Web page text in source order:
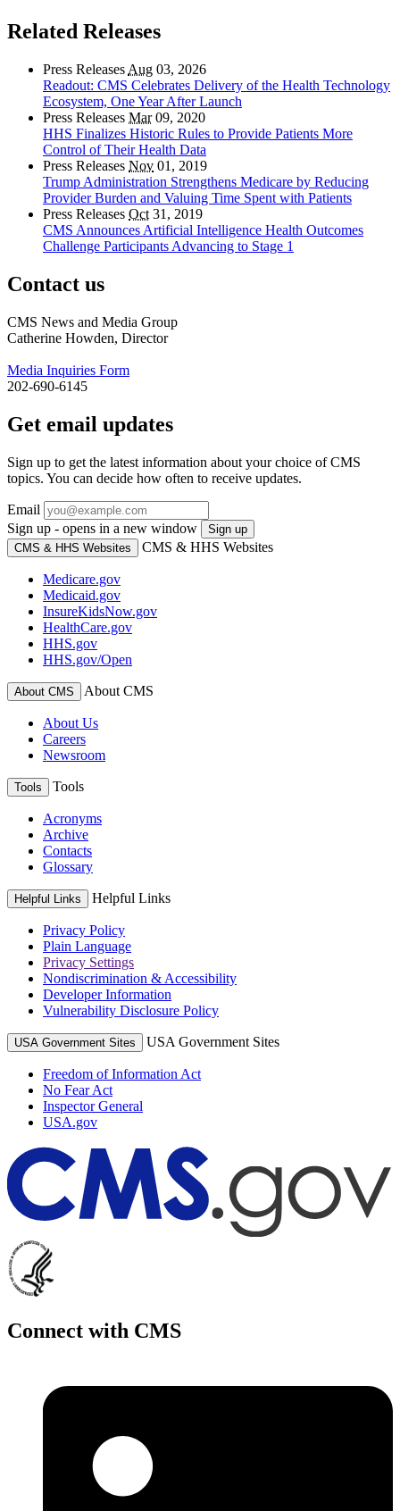
Related Releases
Press Releases Aug 03, 2026
Readout: CMS Celebrates Delivery of the Health Technology
Ecosystem, One Year After Launch
Press Releases Mar09, 2020
HHS Finalizes Historic Rules to Provide Patients More
Control of Their Health Data
Press Releases Nov 01, 2019
Trump Administration Strengthens Medicare by Reducing
Provider Burden and Valuing Time Spent with Patients
Press Releases Oct 31, 2019
CMS Announces Artificial Intelligence Health Outcomes
Challenge Participants Advancing to Stage 1
Contact us
CMS News and Media Group
Catherine Howden, Director
Media Inquiries Form
202-690-6145
Get email updates
Sign up to get the latest information about your choice of CMS
topics. You can decide how often to receive updates.
Email
Sign up - opens in a new window
Sign up
CMS & HHS Websites
CMS & HHS Websites
Medicare.gov
Medicaid.gov
InsureKidsNow.gov
HealthCare.gov
HHS.gov
HHS.gov/Open
About CMS About CMS
About Us
Careers
Newsroom
Tools Tools
Acronyms
Archive
Contacts
Glossary
Helpful Links Helpful Links
Privacy Policy
Plain Language
Privacy Settings
Nondiscrimination & Accessibility
Developer Information
Vulnerability Disclosure Policy
USA Government Sites USA Government Sites
Freedom of Information Act
No Fear Act
Inspector General
USA.gov
Connect with CMS